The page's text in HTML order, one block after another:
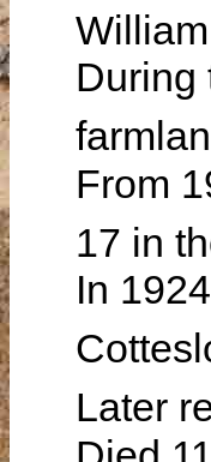
During
From
17 in
In
Later